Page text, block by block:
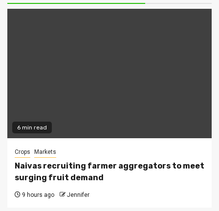
6 min read
Crops Markets
Naivas recruiting farmer aggregators to meet
surging fruit demand
9 hours ago Jennifer